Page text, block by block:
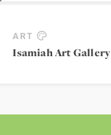
ART
Isamiah Art Gallery